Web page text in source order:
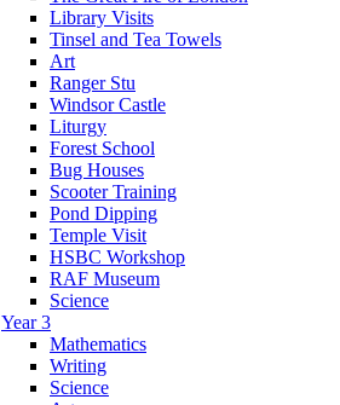
Library Visits
Tinsel and Tea Towels
Art
Ranger Stu
Windsor Castle
Liturgy
Forest School
Bug Houses
Scooter Training
Pond Dipping
Temple Visit
HSBC Workshop
RAF Museum
Science
Year 3
Mathematics
Writing
Science